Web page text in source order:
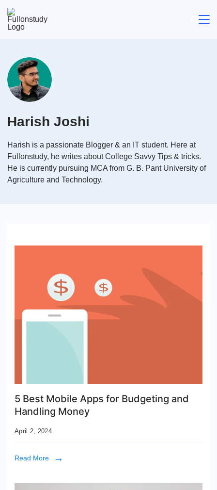
content
Harish Joshi
Harish is a passionate Blogger & an IT student. Here at
Fullonstudy, he writes about College Savvy Tips & tricks.
He is currently pursuing MCA from G. B. Pant University of
Agriculture and Technology.
5 Best Mobile Apps for Budgeting and
Handling Money
April 2, 2024
Read More